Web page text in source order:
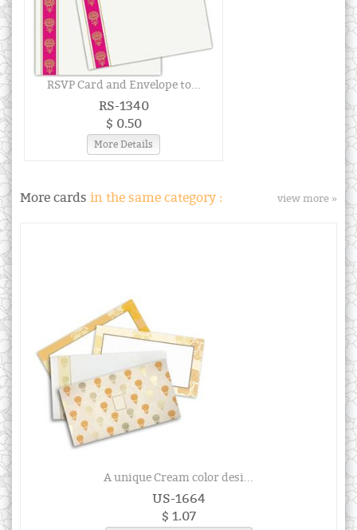
RSVP Card and Envelope to...
RS-1340
$ 0.50
More Details
More cards in the same category : view more »
A unique Cream color desi...
US-1664
$ 1.07